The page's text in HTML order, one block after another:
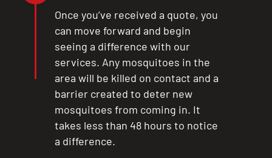
Once you’ve received a quote, you
can move forward and begin
seeing a difference with our
services. Any mosquitoes in the
area will be killed on contact and a
barrier created to deter new
mosquitoes from coming in. It
takes less than 48 hours to notice
a difference.